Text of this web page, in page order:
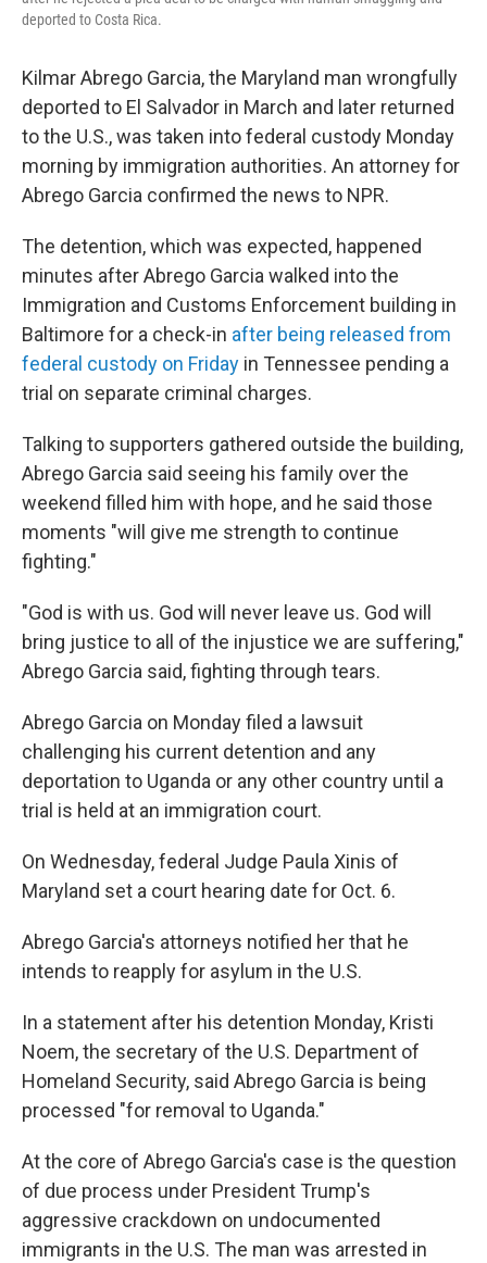
deported to Costa Rica.
Kilmar Abrego Garcia, the Maryland man wrongfully
deported to El Salvador in March and later returned
to the U.S., was taken into federal custody Monday
morning by immigration authorities. An attorney for
Abrego Garcia confirmed the news to NPR.
The detention, which was expected, happened
minutes after Abrego Garcia walked into the
Immigration and Customs Enforcement building in
Baltimore for a check-in after being released from
federal custody on Friday in Tennessee pending a
trial on separate criminal charges.
Talking to supporters gathered outside the building,
Abrego Garcia said seeing his family over the
weekend filled him with hope, and he said those
moments "will give me strength to continue
fighting."
"God is with us. God will never leave us. God will
bring justice to all of the injustice we are suffering,"
Abrego Garcia said, fighting through tears.
Abrego Garcia on Monday filed a lawsuit
challenging his current detention and any
deportation to Uganda or any other country until a
trial is held at an immigration court.
On Wednesday, federal Judge Paula Xinis of
Maryland set a court hearing date for Oct. 6.
Abrego Garcia's attorneys notified her that he
intends to reapply for asylum in the U.S.
In a statement after his detention Monday, Kristi
Noem, the secretary of the U.S. Department of
Homeland Security, said Abrego Garcia is being
processed "for removal to Uganda."
At the core of Abrego Garcia's case is the question
of due process under President Trump's
aggressive crackdown on undocumented
immigrants in the U.S. The man was arrested in